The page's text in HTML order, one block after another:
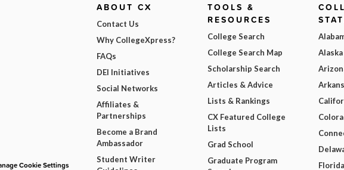
Cookie Settings
ABOUT CX
Contact Us
Why CollegeXpress?
FAQs
DEI Initiatives
Social Networks
Affiliates &
Partnerships
Become a Brand
Ambassador
Student Writer
TOOLS &
RESOURCES
College Search
College Search Map
Scholarship Search
Articles & Advice
Lists & Rankings
CX Featured College
Lists
Grad School
Graduate Program